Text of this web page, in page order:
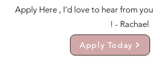
Apply Here , I'd love to hear from you
! - Rachael
Apply Today